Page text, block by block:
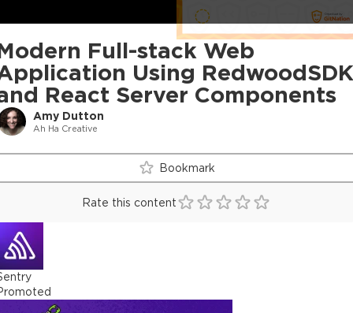
Full-stack Web
Using RedwoodSDK
React Server Components
Amy Dutton
Ah Ha Creative
Bookmark
Rate this content